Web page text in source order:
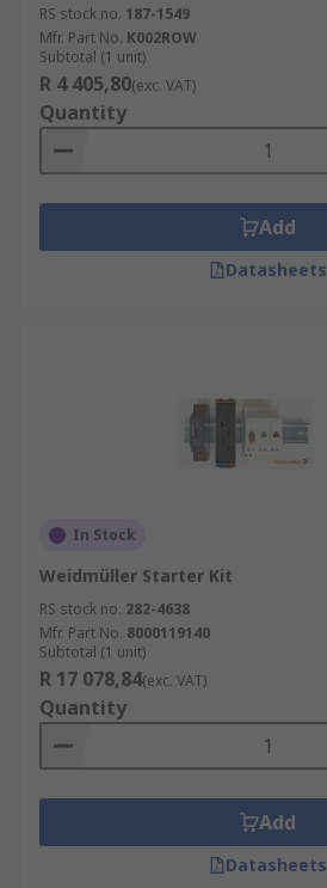
RS stock no. 187-1549
Mfr. Part No. K002ROW
Subtotal (1 unit)
R 4 405,80(exc. VAT)
Quantity
Add
Datasheets
In Stock
Weidmüller Starter Kit
RS stock no. 282-4638
Mfr. Part No. 8000119140
Subtotal (1 unit)
R 17 078,84(exc. VAT)
Quantity
Add
Datasheets